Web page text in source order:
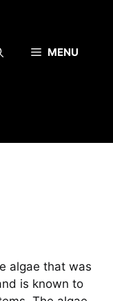
MENU
algae that was
is known to